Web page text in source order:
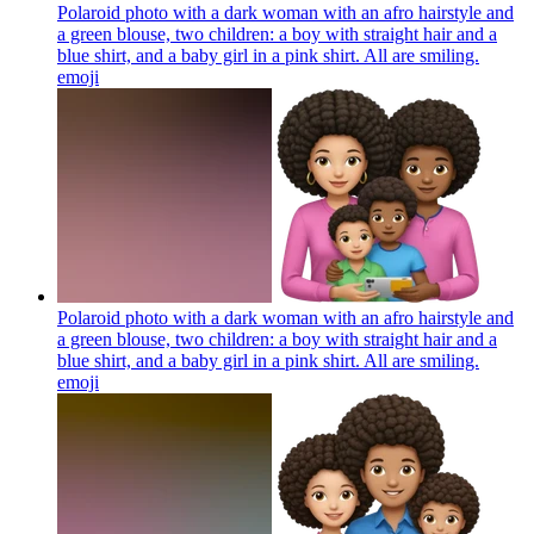
Polaroid photo with a dark woman with an afro hairstyle and
a green blouse, two children: a boy with straight hair and a
blue shirt, and a baby girl in a pink shirt. All are smiling.
emoji
Polaroid photo with a dark woman with an afro hairstyle and
a green blouse, two children: a boy with straight hair and a
blue shirt, and a baby girl in a pink shirt. All are smiling.
emoji